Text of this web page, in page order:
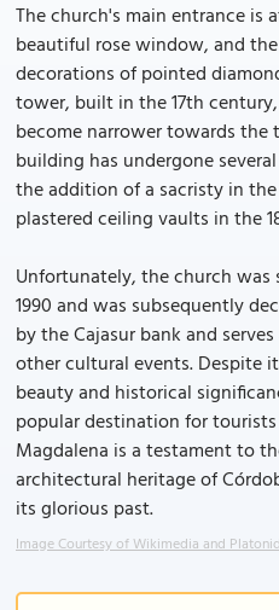
The church's main entrance is
beautiful rose window, and
decorations of pointed
tower, built in the 17th
become narrower towards the
building has undergone
the addition of a sacristy in
plastered ceiling vaults in the
Unfortunately, the church was
1990 and was subsequently
by the Cajasur bank and
other cultural events. Despite
beauty and historical
popular destination for
Magdalena is a testament to
architectural heritage of
its glorious past.
Image Courtesy of Wikimedia and